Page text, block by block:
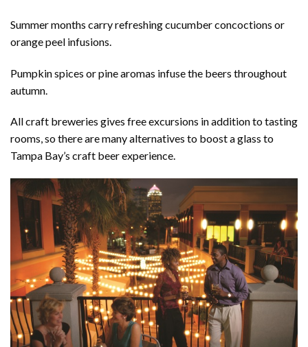
Summer months carry refreshing cucumber concoctions or
orange peel infusions.
Pumpkin spices or pine aromas infuse the beers throughout
autumn.
All craft breweries gives free excursions in addition to tasting
rooms, so there are many alternatives to boost a glass to
Tampa Bay’s craft beer experience.